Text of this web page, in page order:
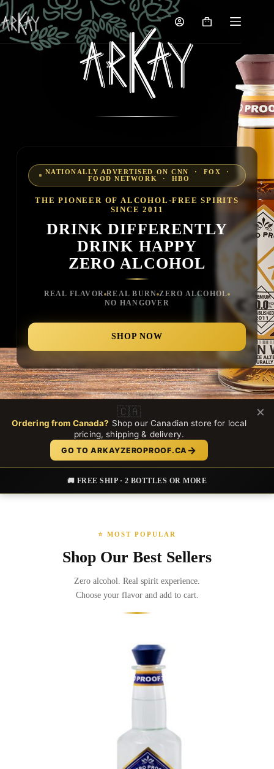
Skip
to
content
Shopping
NATIONALLY ADVERTISED ON CNN · FOX ·
FOOD NETWORK · HBO
THE PIONEER OF ALCOHOL-FREE SPIRITS
SINCE 2011
DRINK DIFFERENTLY
DRINK HAPPY
ZERO ALCOHOL
REAL FLAVOR REAL BURN ZERO ALCOHOL
NO HANGOVER
SHOP NOW
🇨🇦
Ordering from Canada? Shop our Canadian store for local
pricing, shipping & delivery.
GO TO ARKAYZEROPROOF.CA →
×
🚚 FREE SHIP · 2 BOTTLES OR MORE
⭐ MOST POPULAR
Shop Our Best Sellers
Zero alcohol. Real spirit experience.
Choose your flavor and add to cart.